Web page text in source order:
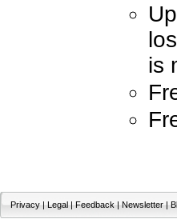
is
Privacy|Legal|Feedback|Newsletter|